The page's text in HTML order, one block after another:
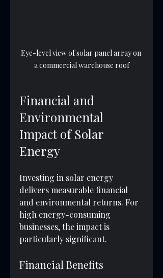
Eye-level view of solar panel array on
a commercial warehouse roof
Financial and
Environmental
Impact of Solar
Energy
Investing in solar energy
delivers measurable financial
and environmental returns. For
high energy-consuming
businesses, the impact is
particularly significant.
Financial Benefits